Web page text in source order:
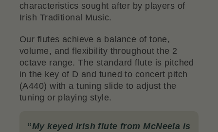
characteristics sought after by players of
Irish Traditional Music.
Our flutes achieve a balance of tone,
volume, and flexibility throughout the 2
octave range. The standard flute is pitched
in the key of D and tuned to concert pitch
(A440) with a tuning slide to adjust the
tuning or playing style.
“My keyed Irish flute from McNeela is